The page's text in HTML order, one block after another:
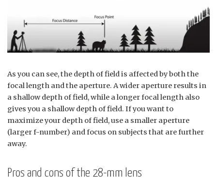
As you can see, the depth of field is affected by both the
focal length and the aperture. A wider aperture results in
a shallow depth of field, while a longer focal length also
gives you a shallow depth of field. If you want to
maximize your depth of field, use a smaller aperture
(larger f-number) and focus on subjects that are further
away.
Pros and cons of the 28-mm lens